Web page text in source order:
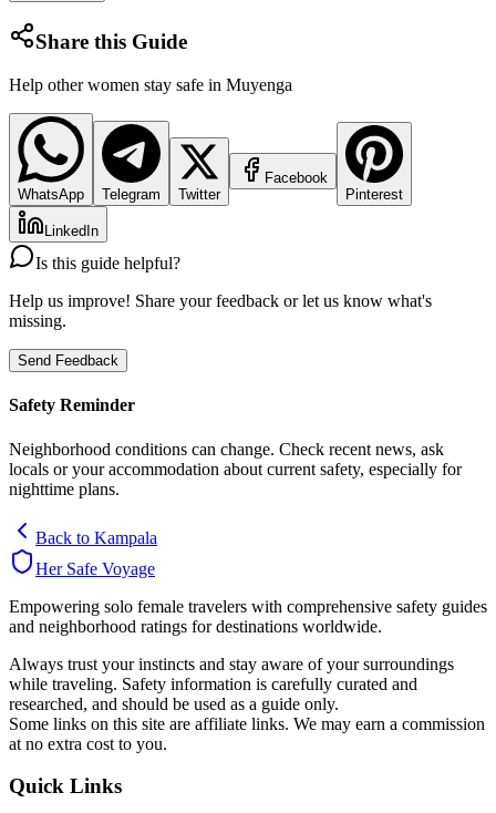
Share this Guide
Help other women stay safe in Muyenga
WhatsApp Telegram Twitter
Facebook
Pinterest
LinkedIn
Is this guide helpful?
Help us improve! Share your feedback or let us know what's
missing.
Send Feedback
Safety Reminder
Neighborhood conditions can change. Check recent news, ask
locals or your accommodation about current safety, especially for
nighttime plans.
Back to Kampala
Her Safe Voyage
Empowering solo female travelers with comprehensive safety guides
and neighborhood ratings for destinations worldwide.
Always trust your instincts and stay aware of your surroundings
while traveling. Safety information is carefully curated and
researched, and should be used as a guide only.
Some links on this site are affiliate links. We may earn a commission
at no extra cost to you.
Quick Links